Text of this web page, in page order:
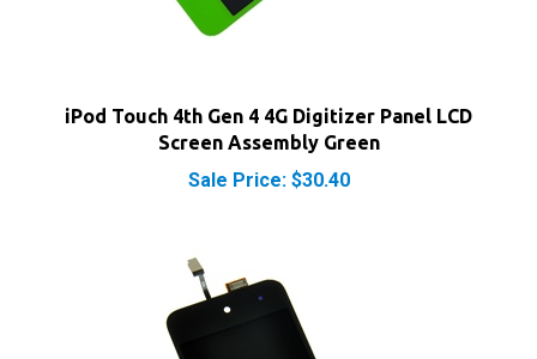
Screen Assembly Green
Sale Price: $30.40